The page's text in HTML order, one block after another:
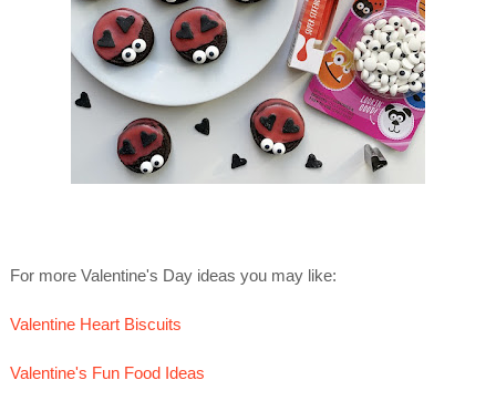
For more Valentine's Day ideas you may like:
Valentine Heart Biscuits
Valentine's Fun Food Ideas